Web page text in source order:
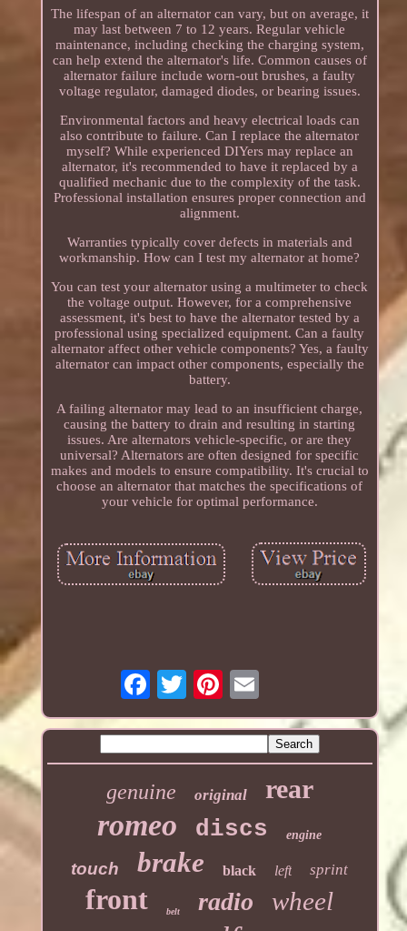
The lifespan of an alternator can vary, but on average, it
may last between 7 to 12 years. Regular vehicle
maintenance, including checking the charging system,
can help extend the alternator's life. Common causes of
alternator failure include worn-out brushes, a faulty
voltage regulator, damaged diodes, or bearing issues.
Environmental factors and heavy electrical loads can
also contribute to failure. Can I replace the alternator
myself? While experienced DIYers may replace an
alternator, it's recommended to have it replaced by a
qualified mechanic due to the complexity of the task.
Professional installation ensures proper connection and
alignment.
Warranties typically cover defects in materials and
workmanship. How can I test my alternator at home?
You can test your alternator using a multimeter to check
the voltage output. However, for a comprehensive
assessment, it's best to have the alternator tested by a
professional using specialized equipment. Can a faulty
alternator affect other vehicle components? Yes, a faulty
alternator can impact other components, especially the
battery.
A failing alternator may lead to an insufficient charge,
causing the battery to drain and resulting in starting
issues. Are alternators vehicle-specific, or are they
universal? Alternators are often designed for specific
makes and models to ensure compatibility. It's crucial to
choose an alternator that matches the specifications of
your vehicle for optimal performance.
genuine original rear
romeo discs engine
touch brake black left sprint
front belt radio wheel